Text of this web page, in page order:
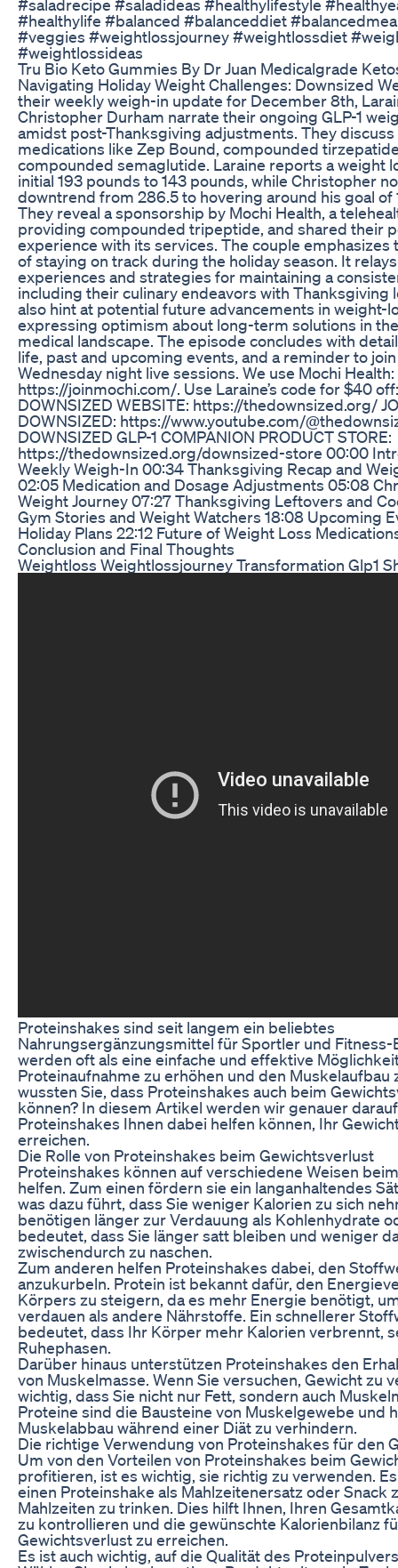
#saladrecipe #saladideas #healthylifestyle
#healthylife #balanced #balanceddiet
#veggies #weightlossjourney #weightlossdiet
#weightlossideas
Tru Bio Keto Gummies By Dr Juan Medicalgrade
Navigating Holiday Weight Challenges: Downsized
their weekly weigh-in update for December 8th,
Christopher Durham narrate their ongoing GLP-1
amidst post-Thanksgiving adjustments. They
medications like Zep Bound, compounded
compounded semaglutide. Laraine reports a weight
initial 193 pounds to 143 pounds, while Christopher
downtrend from 286.5 to hovering around his goal of
They reveal a sponsorship by Mochi Health, a
providing compounded tripeptide, and shared their
experience with its services. The couple emphasizes
of staying on track during the holiday season. It
experiences and strategies for maintaining a
including their culinary endeavors with Thanksgiving
also hint at potential future advancements in weight-
expressing optimism about long-term solutions in
medical landscape. The episode concludes with
life, past and upcoming events, and a reminder to
Wednesday night live sessions. We use Mochi Health:
https://joinmochi.com/. Use Laraine’s code for $40
DOWNSIZED WEBSITE: https://thedownsized.org/
DOWNSIZED: https://www.youtube.com/
DOWNSIZED GLP-1 COMPANION PRODUCT STORE:
https://thedownsized.org/downsized-store 00:00
Weekly Weigh-In 00:34 Thanksgiving Recap and
02:05 Medication and Dosage Adjustments 05:08
Weight Journey 07:27 Thanksgiving Leftovers and
Gym Stories and Weight Watchers 18:08 Upcoming
Holiday Plans 22:12 Future of Weight Loss
Conclusion and Final Thoughts
Weightloss Weightlossjourney Transformation Glp1
Proteinshakes sind seit langem ein beliebtes
Nahrungsergänzungsmittel für Sportler und Fitness-
werden oft als eine einfache und effektive
Proteinaufnahme zu erhöhen und den Muskelaufbau
wussten Sie, dass Proteinshakes auch beim
können? In diesem Artikel werden wir genauer
Proteinshakes Ihnen dabei helfen können, Ihr
erreichen.
Die Rolle von Proteinshakes beim Gewichtsverlust
Proteinshakes können auf verschiedene Weisen
helfen. Zum einen fördern sie ein langanhaltendes
was dazu führt, dass Sie weniger Kalorien zu sich
benötigen länger zur Verdauung als Kohlenhydrate
bedeutet, dass Sie länger satt bleiben und weniger
zwischendurch zu naschen.
Zum anderen helfen Proteinshakes dabei, den
anzukurbeln. Protein ist bekannt dafür, den
Körpers zu steigern, da es mehr Energie benötigt,
verdauen als andere Nährstoffe. Ein schnellerer
bedeutet, dass Ihr Körper mehr Kalorien verbrennt,
Ruhephasen.
Darüber hinaus unterstützen Proteinshakes den
von Muskelmasse. Wenn Sie versuchen, Gewicht zu
wichtig, dass Sie nicht nur Fett, sondern auch
Proteine sind die Bausteine von Muskelgewebe und
Muskelabbau während einer Diät zu verhindern.
Die richtige Verwendung von Proteinshakes für den
Um von den Vorteilen von Proteinshakes beim
profitieren, ist es wichtig, sie richtig zu verwenden.
einen Proteinshake als Mahlzeitenersatz oder Snack
Mahlzeiten zu trinken. Dies hilft Ihnen, Ihren
zu kontrollieren und die gewünschte Kalorienbilanz
Gewichtsverlust zu erreichen.
Es ist auch wichtig, auf die Qualität des